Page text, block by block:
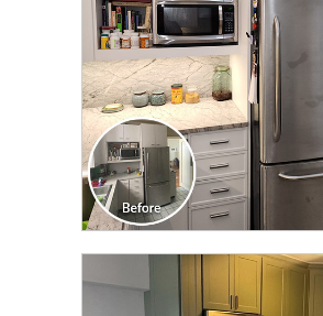
CLICK TO SEE